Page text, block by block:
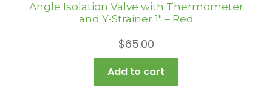
Angle Isolation Valve with Thermometer
and Y-Strainer 1″ – Red
$65.00
Add to cart